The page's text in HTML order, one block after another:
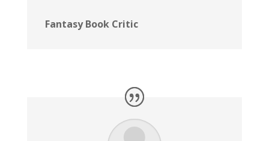
Fantasy Book Critic